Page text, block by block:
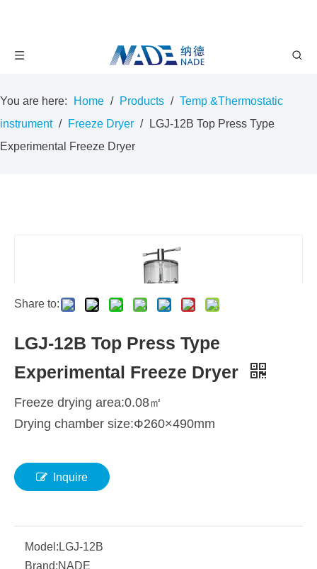
You are here: Home / Products / Temp &Thermostatic
instrument / Freeze Dryer /
LGJ-12B Top Press Type
Experimental Freeze Dryer
Share to:
LGJ-12B Top Press Type
Experimental Freeze Dryer
Freeze drying area:0.08㎡
Drying chamber size:Ф260×490mm
Inquire
Model: LGJ-12B
Brand:NADE